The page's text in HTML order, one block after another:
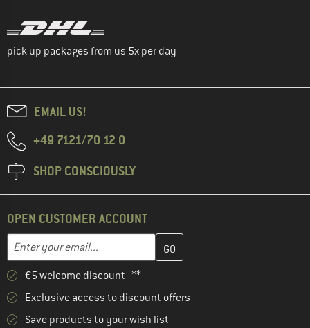
pick up packages from us 5x per day
EMAIL US!
+49 7121/70 12 0
SHOP CONSCIOUSLY
OPEN CUSTOMER ACCOUNT
Email address
Enter your email address here and create your customer
€5 welcome discount **
Exclusive access to discount offers
Save products to your wish list